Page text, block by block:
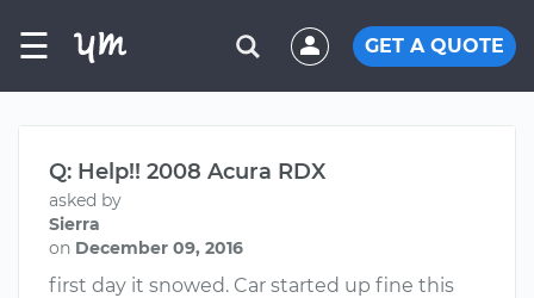
☰ GET A QUOTE
Q: Help!! 2008 Acura RDX
asked by
Sierra
on December 09, 2016
first day it snowed. Car started up fine this